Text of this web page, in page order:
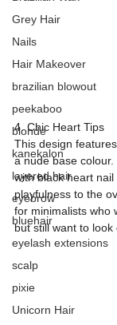
Grey Hair
Nails
Hair Makeover
brazilian blowout
peekaboo
blonde
kanekalon
layered hair
eyebrow
bluehair
eyelash extensions
scalp
pixie
Unicorn Hair
4. Chic Heart Tips
This design
a nude base
with black heart
playfulness to the
for minimalists who
but still want to look